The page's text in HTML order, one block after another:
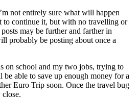
not entirely sure what will happen
continue it, but with no travelling or
may be further and farther in
probably be posting about once a
on school and my two jobs, trying to
able to save up enough money for a
Euro Trip soon. Once the travel bug